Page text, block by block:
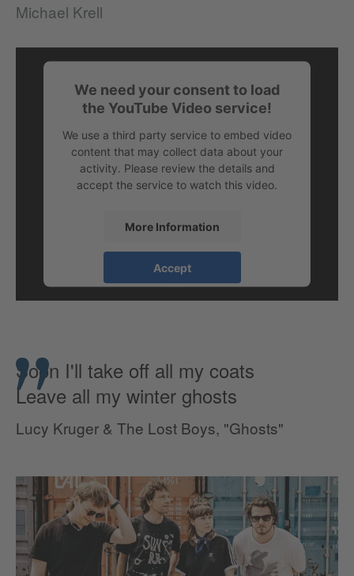
Michael Krell
We need your consent to load
the YouTube Video service!
We use a third party service to embed video
content that may collect data about your
activity. Please review the details and
accept the service to watch this video.
More Information
Accept
Soon I'll take off all my coats
Leave all my winter ghosts
Lucy Kruger & The Lost Boys, "Ghosts"